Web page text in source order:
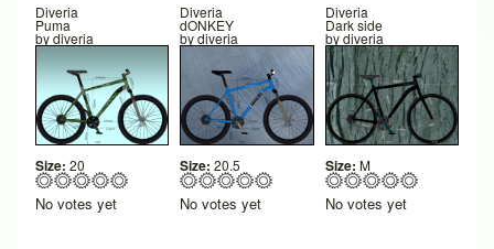
Diveria
Puma
bydiveria
Size: 20
No votes yet
Diveria
dONKEY
bydiveria
Size: 20.5
No votes yet
Diveria
Dark side
bydiveria
Size: M
No votes yet